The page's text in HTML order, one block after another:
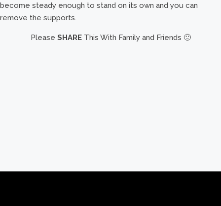
become steady enough to stand on its own and you can
remove the supports.
Please SHAREThis With Family and Friends 🙂